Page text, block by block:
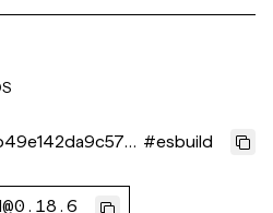
#esbuild